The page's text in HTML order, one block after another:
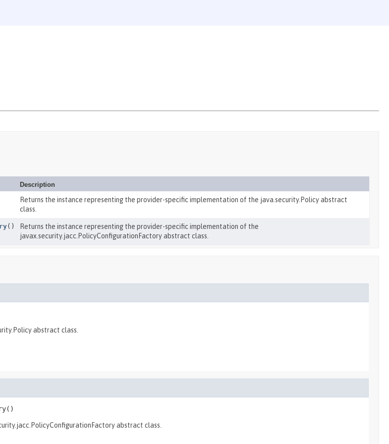
Description
Returns the instance representing the provider-specific implementation of the java.security.Policy abstract
class.
()
Returns the instance representing the provider-specific implementation of the
javax.security.jacc.PolicyConfigurationFactory abstract class.
abstract class.
()
abstract class.